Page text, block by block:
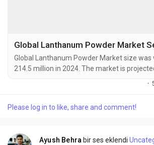
Global Lanthanum Powder Market size was
214.5 million in 2024. The market is
USD 230.8 million in 2025 to USD 358.7
manufacturing nickel-metal hydride
catalytic...
·
Please log in to like, share and comment!
Ayush Behra bir ses eklendi